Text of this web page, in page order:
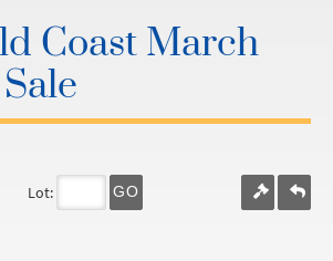
Coast March
Lot: GO